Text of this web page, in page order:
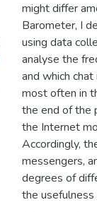
might differ
Barometer, I
using data
analyse the
and which
most often in
the end of the
the Internet
Accordingly,
messengers,
degrees of
the